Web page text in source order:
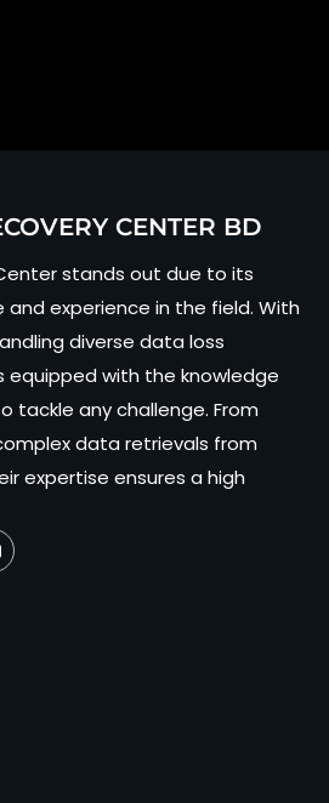
CENTER BD
stands out due to its
experience in the field. With
diverse data loss
equipped with the knowledge
tackle any challenge. From
data retrievals from
expertise ensures a high